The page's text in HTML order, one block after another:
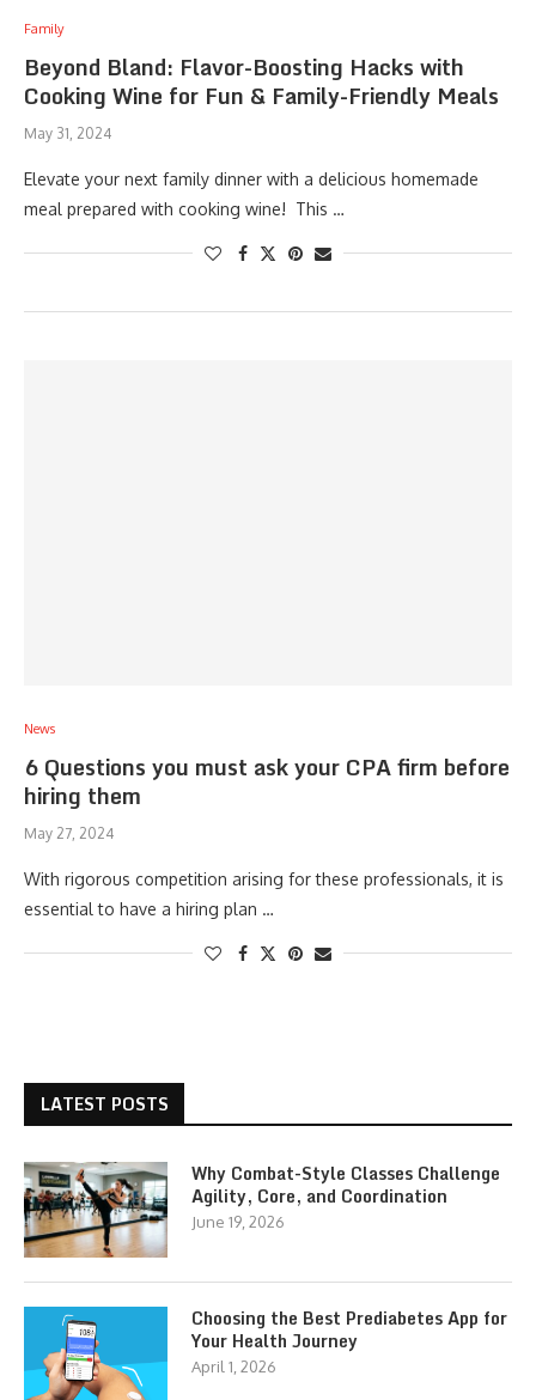
Family
Beyond Bland: Flavor-Boosting Hacks with
Cooking Wine for Fun & Family-Friendly Meals
May 31, 2024
Elevate your next family dinner with a delicious homemade
meal prepared with cooking wine! This …
News
6 Questions you must ask your CPA firm before
hiring them
May 27, 2024
With rigorous competition arising for these professionals, it is
essential to have a hiring plan …
LATEST POSTS
Why Combat-Style Classes Challenge
Agility, Core, and Coordination
June 19, 2026
Choosing the Best Prediabetes App for
Your Health Journey
April 1, 2026